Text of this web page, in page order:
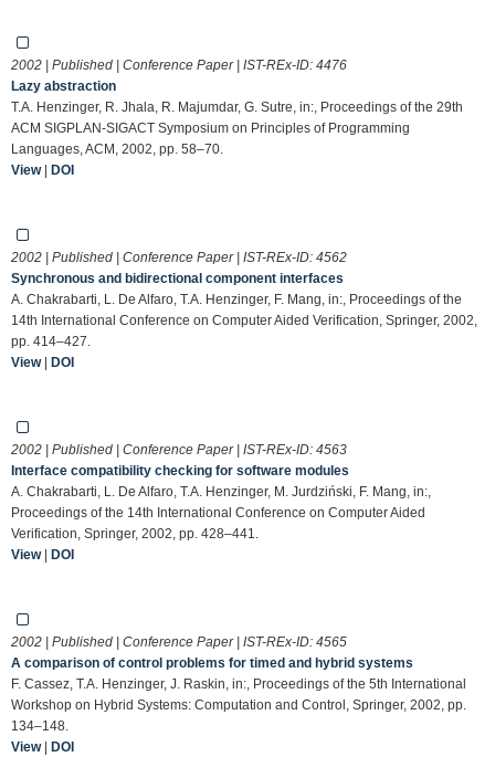
2002 | Published | Conference Paper | IST-REx-ID: 4476
Lazy abstraction
T.A. Henzinger, R. Jhala, R. Majumdar, G. Sutre, in:, Proceedings of the 29th
ACM SIGPLAN-SIGACT Symposium on Principles of Programming
Languages, ACM, 2002, pp. 58–70.
View| DOI
2002 | Published | Conference Paper | IST-REx-ID: 4562
Synchronous and bidirectional component interfaces
A. Chakrabarti, L. De Alfaro, T.A. Henzinger, F. Mang, in:, Proceedings of the
14th International Conference on Computer Aided Verification, Springer, 2002,
pp. 414–427.
View| DOI
2002 | Published | Conference Paper | IST-REx-ID: 4563
Interface compatibility checking for software modules
A. Chakrabarti, L. De Alfaro, T.A. Henzinger, M. Jurdziński, F. Mang, in:,
Proceedings of the 14th International Conference on Computer Aided
Verification, Springer, 2002, pp. 428–441.
View| DOI
2002 | Published | Conference Paper | IST-REx-ID: 4565
A comparison of control problems for timed and hybrid systems
F. Cassez, T.A. Henzinger, J. Raskin, in:, Proceedings of the 5th International
Workshop on Hybrid Systems: Computation and Control, Springer, 2002, pp.
134–148.
View| DOI